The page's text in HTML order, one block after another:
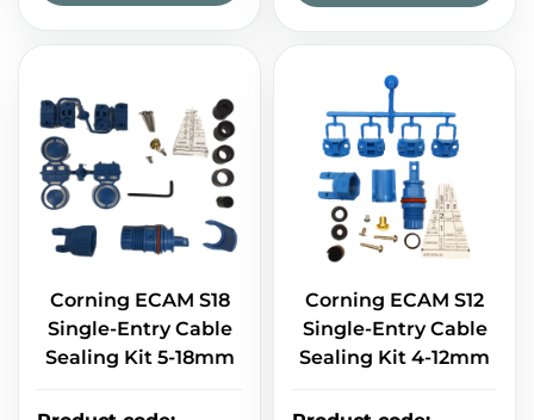
Corning ECAM S18
Single-Entry Cable
Sealing Kit 5-18mm
Corning ECAM S12
Single-Entry Cable
Sealing Kit 4-12mm